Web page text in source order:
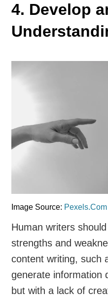
4. Develop
Image Source: Pexels.Com
Human writers
strengths and
content writing, such
generate information
but with a lack of